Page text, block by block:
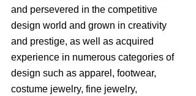
and persevered in the competitive
design world and grown in creativity
and prestige, as well as acquired
experience in numerous categories of
design such as apparel, footwear,
costume jewelry, fine jewelry,